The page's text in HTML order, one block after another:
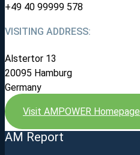
+49 40 99999 578
VISITING ADDRESS:
Alstertor 13
20095 Hamburg
Germany
Visit AMPOWER Homepage
AM Report